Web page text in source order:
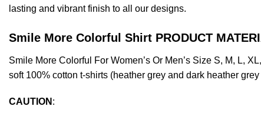
lasting and vibrant finish to all our designs.
Smile More Colorful Shirt PRODUCT
Smile More Colorful For Women’s Or Men’s Size S, M, L,
soft 100% cotton t-shirts (heather grey and dark heather
CAUTION :